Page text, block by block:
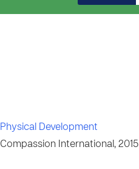
Physical Development
Compassion International, 2015